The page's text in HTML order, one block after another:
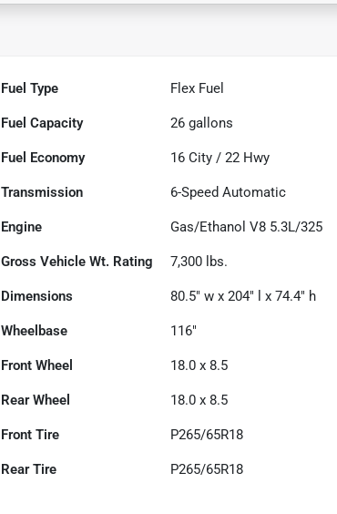
Fuel Type Flex Fuel
Fuel Capacity 26 gallons
Fuel Economy 16 City /22 Hwy
Transmission 6-Speed Automatic
Engine Gas/Ethanol V8 5.3L/325
Gross Vehicle Wt. Rating 7,300 lbs.
Dimensions 80.5" w x 204" l x 74.4" h
Wheelbase 116"
Front Wheel 18.0 x 8.5
Rear Wheel 18.0 x 8.5
Front Tire P265/65R18
Rear Tire P265/65R18